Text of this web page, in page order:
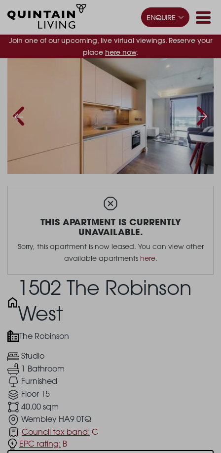
Join one of our upcoming, live virtual viewings. Reserve your
place here now.
ENQUIRE
THIS APARTMENT IS CURRENTLY
UNAVAILABLE.
Sorry, this apartment is now leased. You can view other
available apartments here.
1502 The Robinson
West
The Robinson
Studio
1 Bathroom
Furnished
Floor 15
40.00 sqm
Wembley HA9 0TQ
Council tax band: C
EPC rating: B